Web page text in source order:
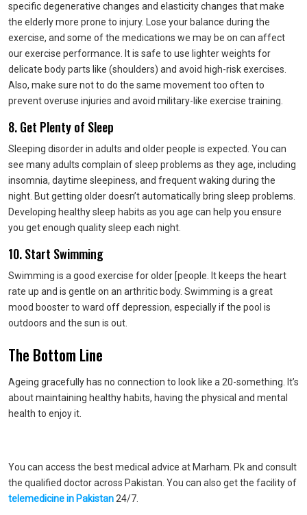
specific degenerative changes and elasticity changes that make
the elderly more prone to injury. Lose your balance during the
exercise, and some of the medications we may be on can affect
our exercise performance. It is safe to use lighter weights for
delicate body parts like (shoulders) and avoid high-risk exercises.
Also, make sure not to do the same movement too often to
prevent overuse injuries and avoid military-like exercise training.
8. Get Plenty of Sleep
Sleeping disorder in adults and older people is expected. You can
see many adults complain of sleep problems as they age, including
insomnia, daytime sleepiness, and frequent waking during the
night. But getting older doesn’t automatically bring sleep problems.
Developing healthy sleep habits as you age can help you ensure
you get enough quality sleep each night.
10. Start Swimming
Swimming is a good exercise for older [people. It keeps the heart
rate up and is gentle on an arthritic body. Swimming is a great
mood booster to ward off depression, especially if the pool is
outdoors and the sun is out.
The Bottom Line
Ageing gracefully has no connection to look like a 20-something. It’s
about maintaining healthy habits, having the physical and mental
health to enjoy it.
You can access the best medical advice at Marham. Pk and consult
the qualified doctor across Pakistan. You can also get the facility of
telemedicine in Pakistan 24/7.